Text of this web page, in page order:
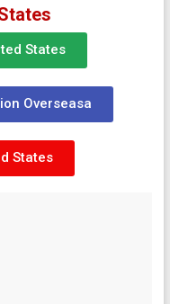
States
Overseasa
States